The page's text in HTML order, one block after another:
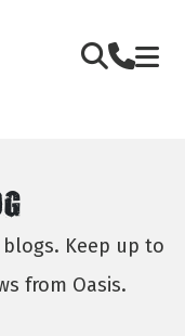
Keep up to
from Oasis.